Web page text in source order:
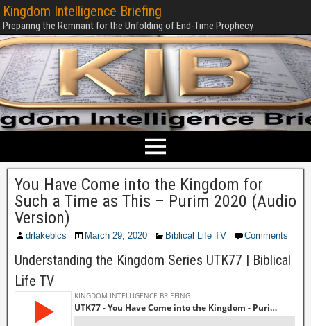
Kingdom Intelligence Briefing
Preparing the Remnant for the Unfolding of End-Time Prophecy
You Have Come into the Kingdom for
Such a Time as This – Purim 2020 (Audio
Version)
drlakeblcs March 29, 2020 Biblical Life TV Comments
Understanding the Kingdom Series UTK77 | Biblical
Life TV